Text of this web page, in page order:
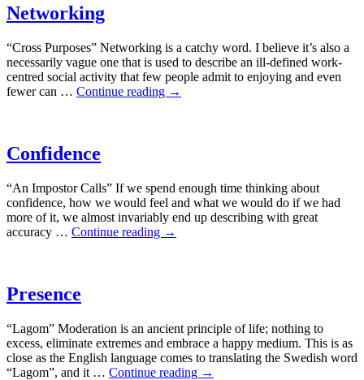
Networking
“Cross Purposes” Networking is a catchy word. I believe it’s also a
necessarily vague one that is used to describe an ill-defined work-
centred social activity that few people admit to enjoying and even
fewer can … Continue reading →
Confidence
“An Impostor Calls” If we spend enough time thinking about
confidence, how we would feel and what we would do if we had
more of it, we almost invariably end up describing with great
accuracy … Continue reading →
Presence
“Lagom” Moderation is an ancient principle of life; nothing to
excess, eliminate extremes and embrace a happy medium. This is as
close as the English language comes to translating the Swedish word
“Lagom”, and it … Continue reading →